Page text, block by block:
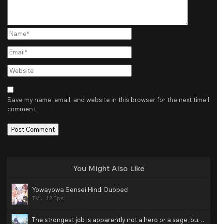
Name*
Email*
Website
Save my name, email, and website in this browser for the next time I
comment.
You Might Also Like
Yowayowa Sensei Hindi Dubbed
TV 12 Eps
The strongest job is apparently not a hero or a sage, but an appraiser (provisional)! Hindi Dubbed